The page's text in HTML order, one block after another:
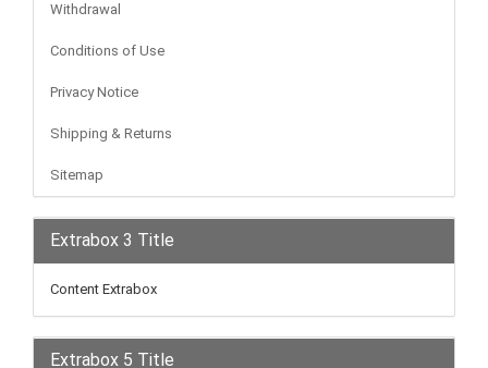
Withdrawal
Conditions of Use
Privacy Notice
Shipping & Returns
Sitemap
Extrabox 3 Title
Content Extrabox
Extrabox 5 Title